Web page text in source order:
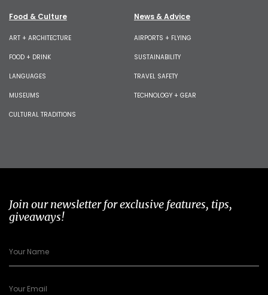
Food & Culture
ART + ARCHITECTURE
FOOD + DRINK
LANGUAGES
MUSEUMS
CULTURAL TRADITIONS
News & Advice
AIRPORTS + FLYING
SUSTAINABILITY
TRAVEL SAFETY
TECHNOLOGY + GEAR
Join our newsletter for exclusive features, tips,
giveaways!